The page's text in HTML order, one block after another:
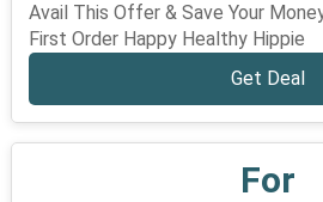
Avail This Offer & Save Your
First Order Happy Healthy Hippie
Get Deal
For